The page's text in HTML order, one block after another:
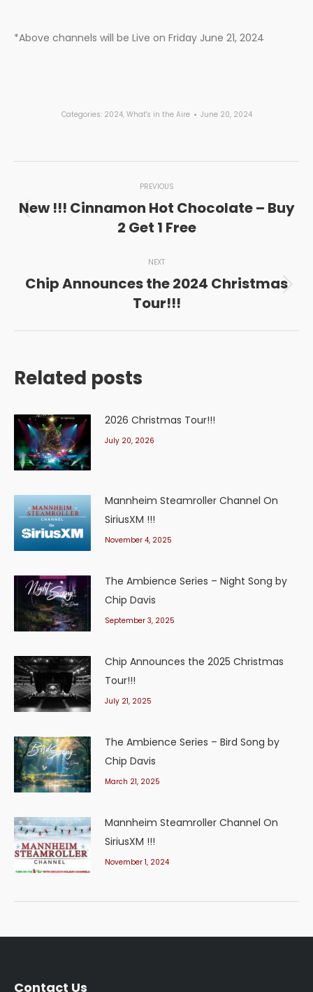
*Above channels will be Live on Friday June 21, 2024
Categories: 2024, What's in the Aire June 20, 2024
navigationPREVIOUS
Previous
post:
New !!! Cinnamon Hot Chocolate – Buy
2 Get 1 Free
NEXT
Next
post:
Chip Announces the 2024 Christmas
Tour!!!
Related posts
2026 Christmas Tour!!!
July 20, 2026
Mannheim Steamroller Channel On
SiriusXM !!!
November 4, 2025
The Ambience Series – Night Song by
Chip Davis
September 3, 2025
Chip Announces the 2025 Christmas
Tour!!!
July 21, 2025
The Ambience Series – Bird Song by
Chip Davis
March 21, 2025
Mannheim Steamroller Channel On
SiriusXM !!!
November 1, 2024
Contact Us